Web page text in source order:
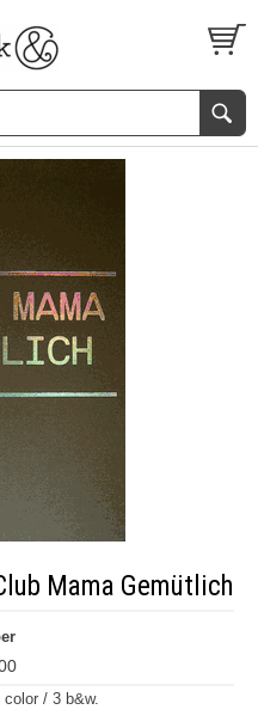
S
Mama Gemütlich
/ 3 b&w.